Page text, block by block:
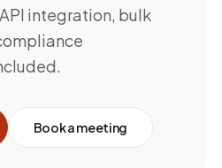
integration, bulk
Book a meeting